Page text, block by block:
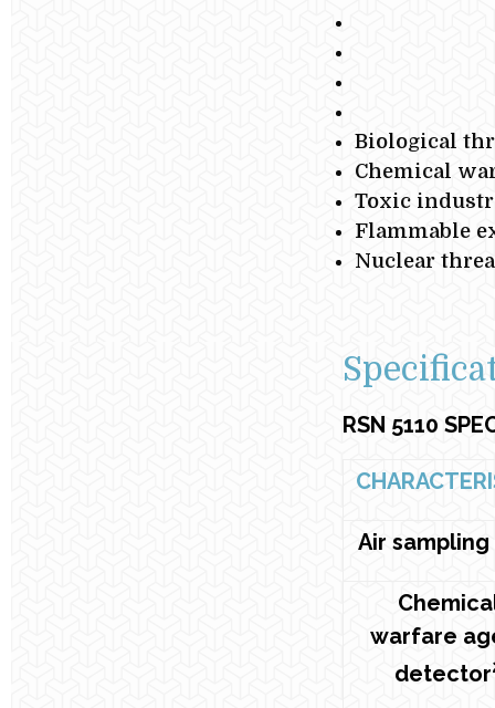
Biological
Chemical
Toxic
Flammable
Nuclear
RSN 5110
Air
warfare
detector